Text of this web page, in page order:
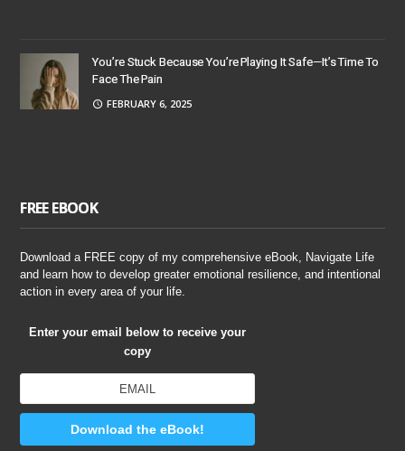
You’re Stuck Because You’re Playing It Safe—It’s Time To
Face The Pain
FEBRUARY 6, 2025
FREE EBOOK
Download a FREE copy of my comprehensive eBook, Navigate Life
and learn how to develop greater emotional resilience, and intentional
action in every area of your life.
Enter your email below to receive your
copy
Download the eBook!